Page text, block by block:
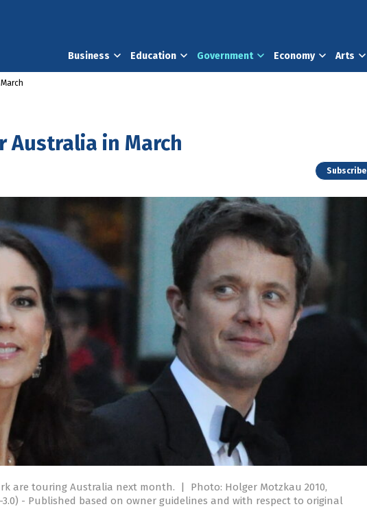
Business Education Government Economy Arts
Australia in March
Subscribe
are touring Australia next month. |
Photo: Holger Motzkau 2010,
3.0) - Published based on owner guidelines and with respect to original